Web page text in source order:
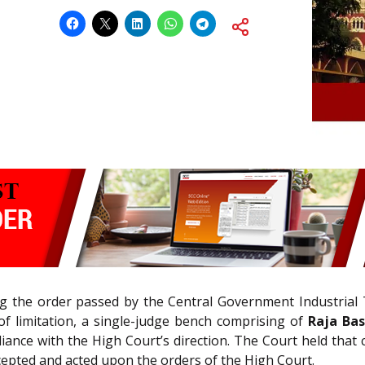
order passed by the Central Government
limitation, a single-judge bench comprising of Raja
with the High Court’s direction. The Court held
and acted upon the orders of the High Court.